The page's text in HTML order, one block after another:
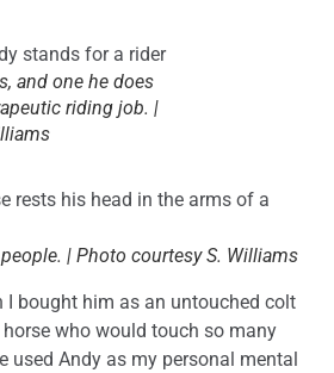
and one he does
riding job. |
| Photo courtesy S. Williams
I bought him as an untouched colt
who would touch so many
used Andy as my personal mental